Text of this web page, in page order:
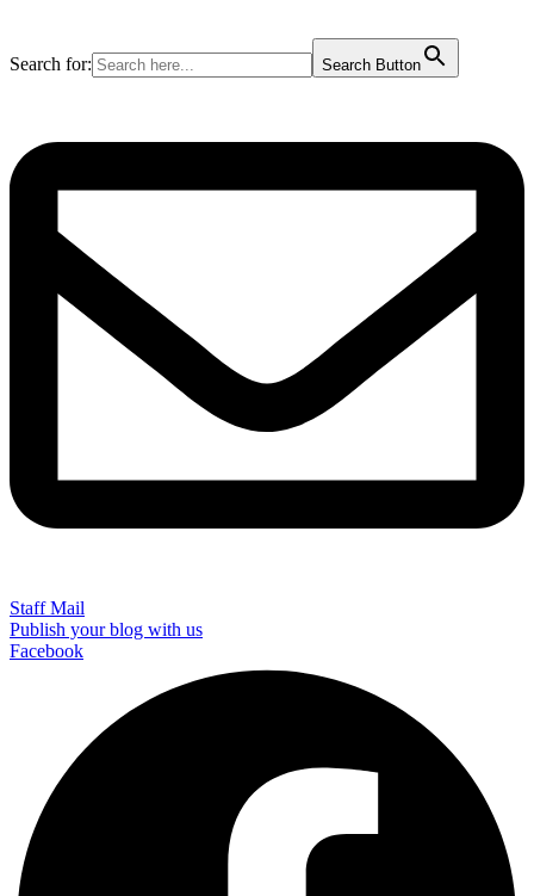
Search for: Search Button
Staff Mail
Publish your blog with us
Facebook